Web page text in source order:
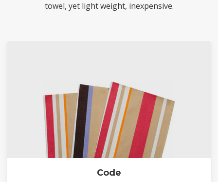
towel, yet light weight, inexpensive.
Code